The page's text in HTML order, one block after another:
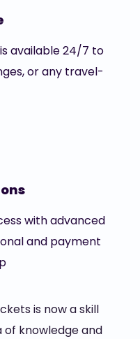
available 24/7 to
or any travel-
with advanced
and payment
is now a skill
knowledge and